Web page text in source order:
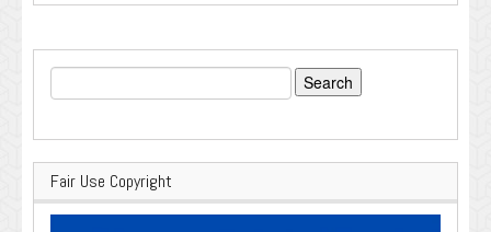
Search
for:
Fair Use Copyright